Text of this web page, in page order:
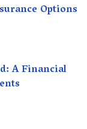
Options
A Financial